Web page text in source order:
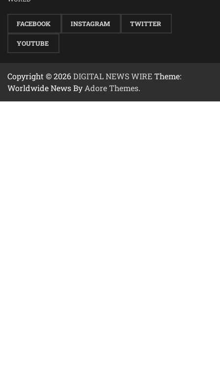
FACEBOOK INSTAGRAM TWITTER
YOUTUBE
Copyright © 2026DIGITAL NEWS WIRETheme:
Worldwide News ByAdore Themes.